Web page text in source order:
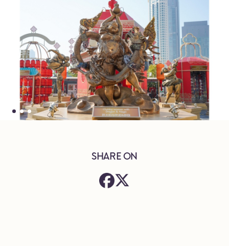
SHARE ON